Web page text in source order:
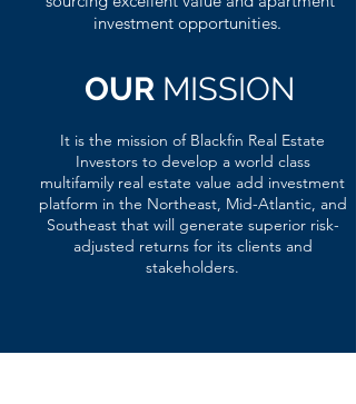
investment opportunities.
OUR MISSION
It is the mission of Blackfin Real Estate
Investors to develop a world class
multifamily real estate value add investment
platform in the Northeast, Mid-Atlantic, and
Southeast that will generate superior risk-
adjusted returns for its clients and
stakeholders.